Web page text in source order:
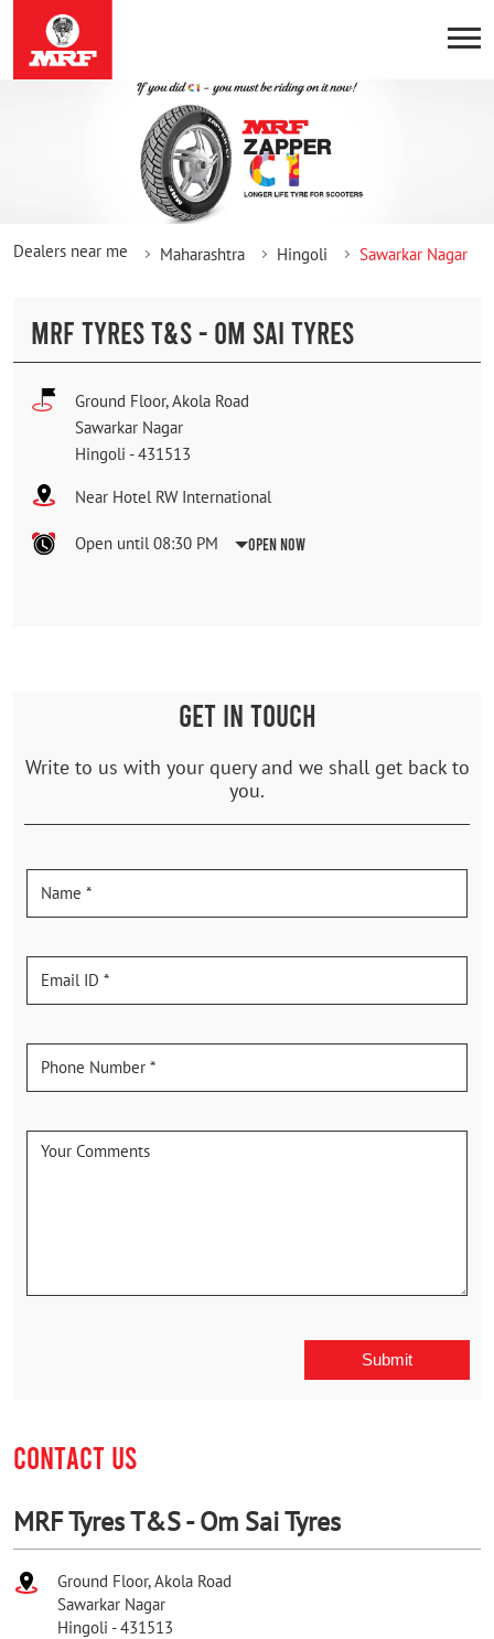
Dealers near me Maharashtra Hingoli Sawarkar Nagar
MRF TYRES T&S - OM SAI TYRES
Ground Floor, Akola Road
Sawarkar Nagar
Hingoli -431513
Near Hotel RW International
Open until 08:30 PM Open Now
GET IN TOUCH
Write to us with your query and we shall get back to
you.
CONTACT US
MRF Tyres T&S - Om Sai Tyres
Ground Floor, Akola Road
Sawarkar Nagar
Hingoli -431513